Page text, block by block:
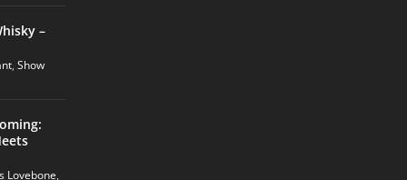
–
, Show
Lovebone,